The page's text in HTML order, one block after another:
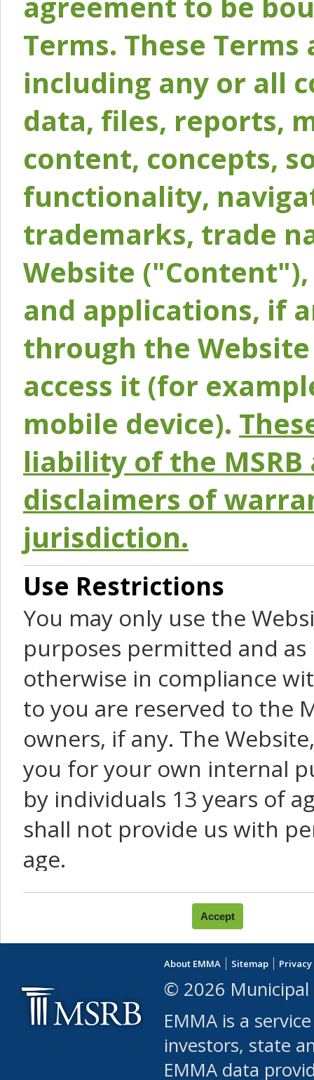
Terms. These
including any or all
data, files, reports,
content, concepts,
functionality,
trademarks, trade
Website
and applications, if
through the
access it (for
mobile device).
liability of the
disclaimers of
jurisdiction.
Use Restrictions
You may only use the
purposes permitted and
otherwise in compliance
to you are reserved to the
owners, if any. The
you for your own internal
by individuals 13 years of
shall not provide us with
age.
You agree that you will not:
use Content or Services
leased, furnished,
(either commercially or
use or allow others to
robot or similar
About EMMA Sitemap
© 2026 Municipal
EMMA is a
investors, state
EMMA data